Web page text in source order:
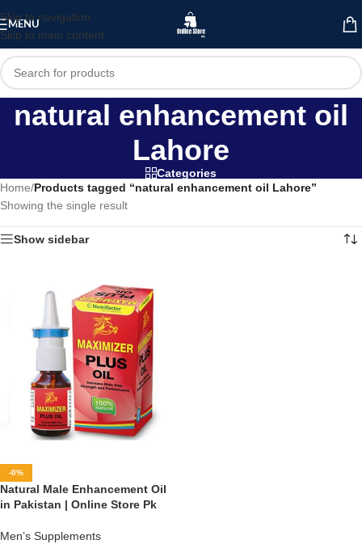
Skip to navigation
Skip to main content
MENU
natural enhancement oil
Lahore
Categories
Home/Products tagged “natural enhancement oil Lahore”
Showing the single result
Show sidebar
-0%
Natural Male Enhancement Oil
in Pakistan | Online Store Pk
Men’s Supplements